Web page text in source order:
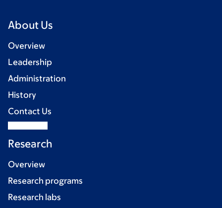
About Us
Overview
Leadership
Administration
History
Contact Us
Research
Overview
Research programs
Research labs